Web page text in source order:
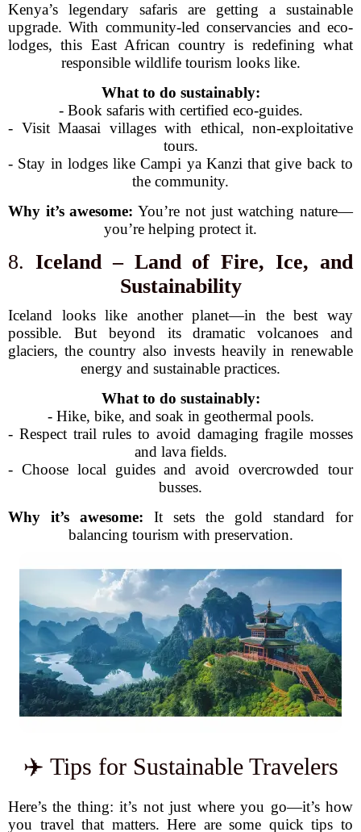
Kenya’s legendary safaris are getting a sustainable
upgrade. With community-led conservancies and eco-
lodges, this East African country is redefining what
responsible wildlife tourism looks like.
What to do sustainably:
- Book safaris with certified eco-guides.
- Visit Maasai villages with ethical, non-exploitative
tours.
- Stay in lodges like Campi ya Kanzi that give back to
the community.
Why it’s awesome: You’re not just watching nature—
you’re helping protect it.
8. Iceland – Land of Fire, Ice, and
Sustainability
Iceland looks like another planet—in the best way
possible. But beyond its dramatic volcanoes and
glaciers, the country also invests heavily in renewable
energy and sustainable practices.
What to do sustainably:
- Hike, bike, and soak in geothermal pools.
- Respect trail rules to avoid damaging fragile mosses
and lava fields.
- Choose local guides and avoid overcrowded tour
busses.
Why it’s awesome: It sets the gold standard for
balancing tourism with preservation.
✈️ Tips for Sustainable Travelers
Here’s the thing: it’s not just where you go—it’s how
you travel that matters. Here are some quick tips to